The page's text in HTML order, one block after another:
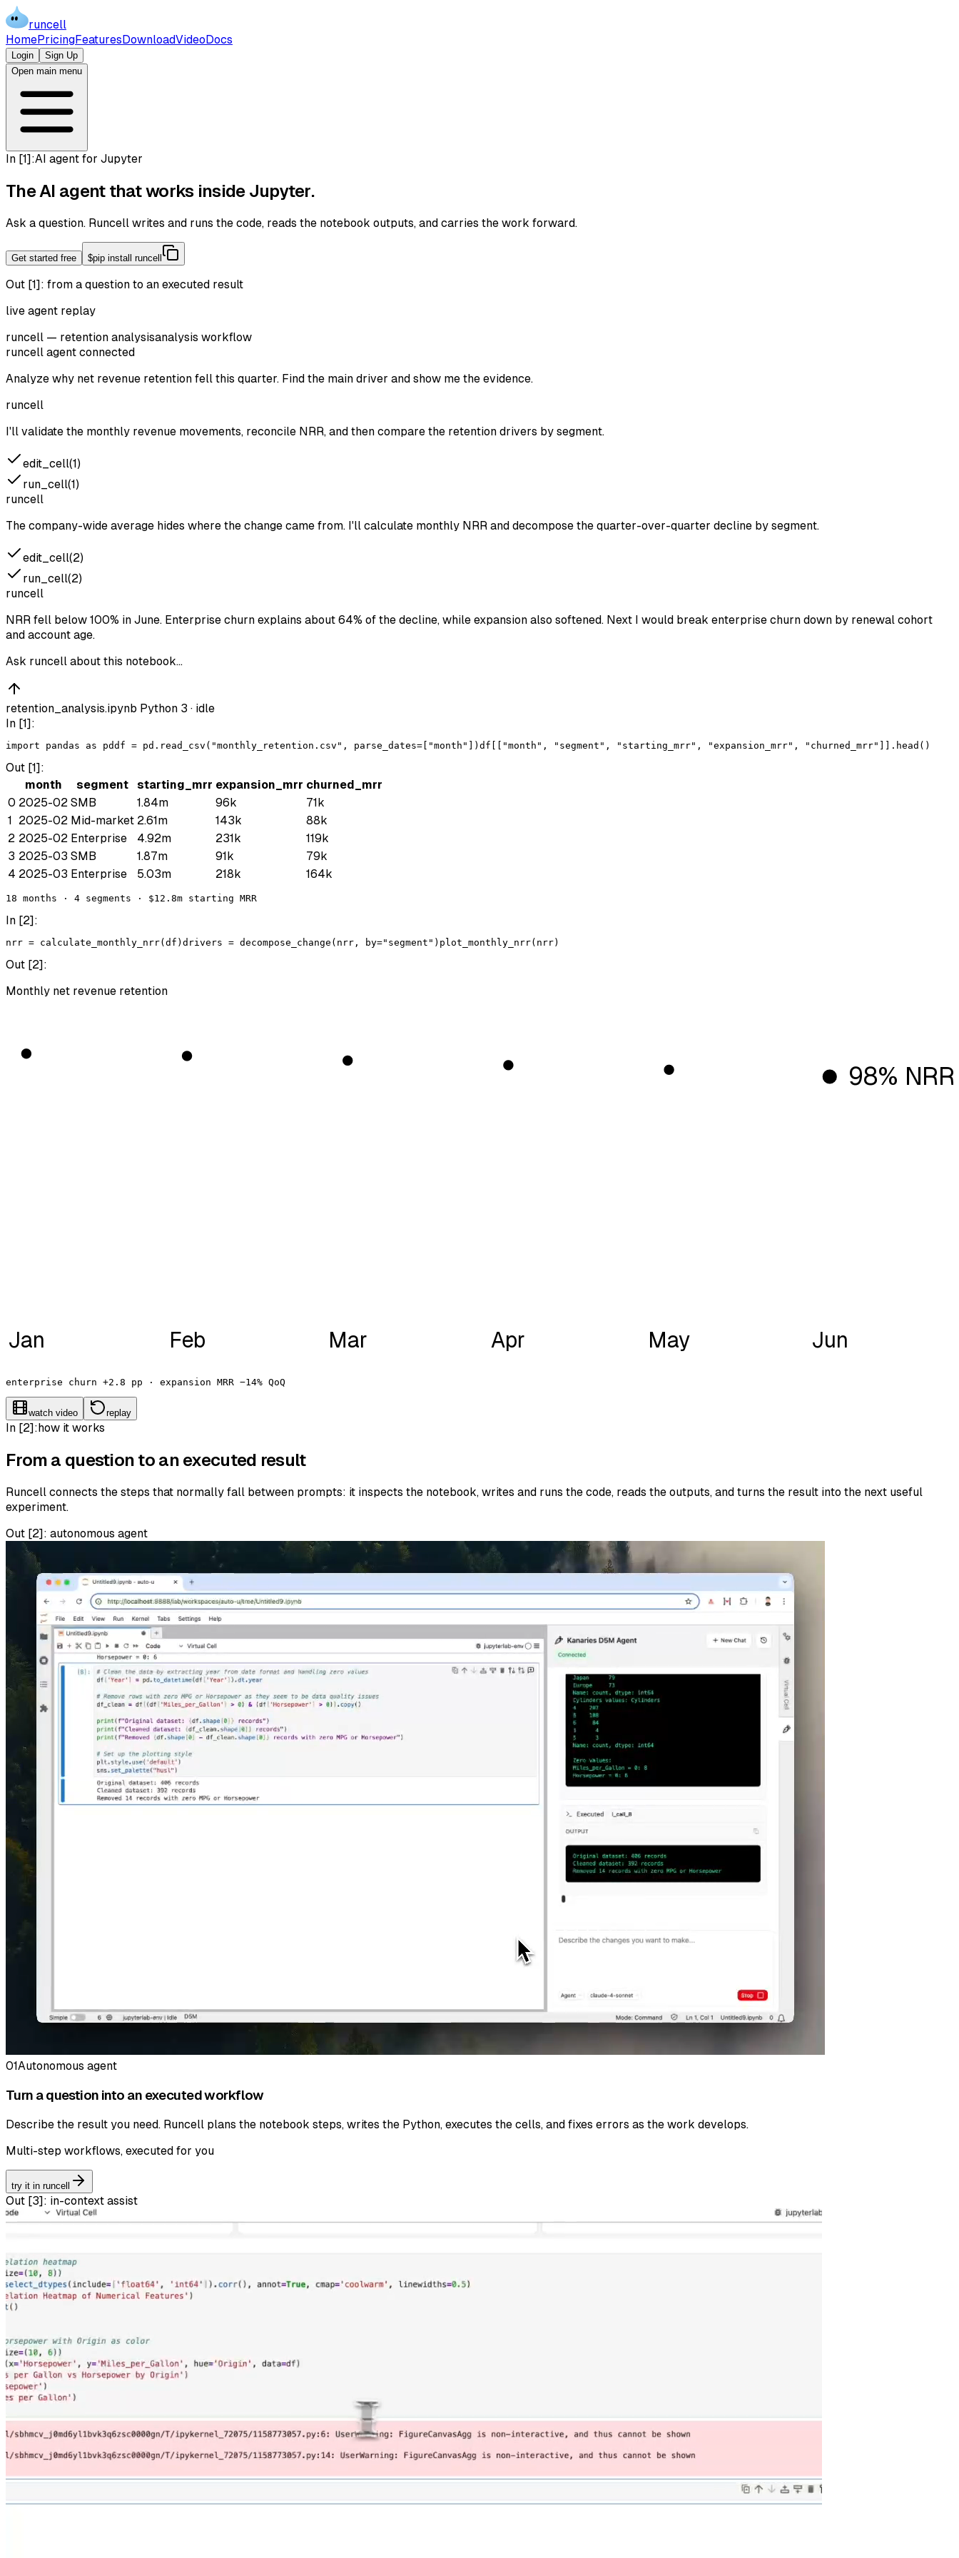
runcell
HomePricingFeaturesDownloadVideoDocs
Login
Sign Up
Open main menu
In [1]:AI agent for Jupyter
The AI agent that works inside Jupyter.
Ask a question. Runcell writes and runs the code, reads the notebook outputs, and carries the work forward.
Get started free $pip install runcell
Out [1]: from a question to an executed result
live agent replay
runcell — retention analysisanalysis workflow
runcell agent connected
Analyze why net revenue retention fell this quarter. Find the main driver and show me the evidence.
runcell
I'll validate the monthly revenue movements, reconcile NRR, and then compare the retention drivers by segment.
edit_cell(1)
run_cell(1)
runcell
The company-wide average hides where the change came from. I'll calculate monthly NRR and decompose the quarter-over-quarter decline by segment.
edit_cell(2)
run_cell(2)
runcell
NRR fell below 100% in June. Enterprise churn explains about 64% of the decline, while expansion also softened. Next I would break enterprise churn down by renewal cohort
and account age.
Ask runcell about this notebook…
retention_analysis.ipynb Python 3 · idle
In [1]:
import pandas as pddf = pd . read_csv ( "monthly_retention.csv" , parse_dates=[ "month" ]) df "month" , "segment" , "starting_mrr" , "expansion_mrr" , "churned_mrr" ]]. head ()
Out [1]:
month
segment starting_mrr expansion_mrr churned_mrr
0 2025-02 SMB 1.84m 96k
71k
1 2025-02 Mid-market 2.61m 143k
88k
2 2025-02 Enterprise 4.92m 231k
119k
3 2025-03 SMB 1.87m 91k
79k
4 2025-03 Enterprise 5.03m 218k 164k
18 months · 4 segments · $12.8m starting MRR
In [2]:
nrr = calculate_monthly_nrr( df ) drivers = decompose_change ( nrr , by="segment" ) plot_monthly_nrr( nrr)
Out [2]:
Monthly net revenue retention
98% NRR
Jan Feb Mar Apr May Jun
enterprise churn +2.8 pp · expansion MRR −14% QoQ
watch video replay
In [2]: how it works
From a question to an executed result
Runcell connects the steps that normally fall between prompts: it inspects the notebook, writes and runs the code, reads the outputs, and turns the result into the next useful
experiment.
Out [2]: autonomous agent
01Autonomous agent
Turn a question into an executed workflow
Describe the result you need. Runcell plans the notebook steps, writes the Python, executes the cells, and fixes errors as the work develops.
Multi-step workflows, executed for you
try it in runcell
Out [3]: in-context assist